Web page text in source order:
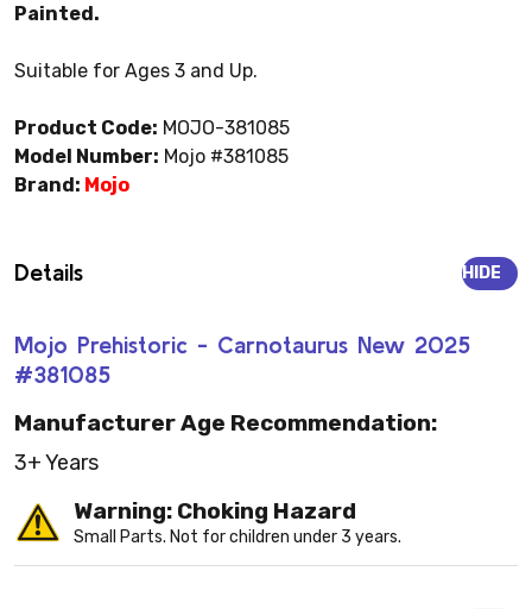
Painted.
Suitable for Ages 3 and Up.
Product Code: MOJO-381085
Model Number: Mojo #381085
Brand: Mojo
Details
Mojo Prehistoric - Carnotaurus New 2025
#381085
HIDE
Manufacturer Age Recommendation:
3+ Years
Warning: Choking Hazard
Small Parts. Not for children under 3 years.